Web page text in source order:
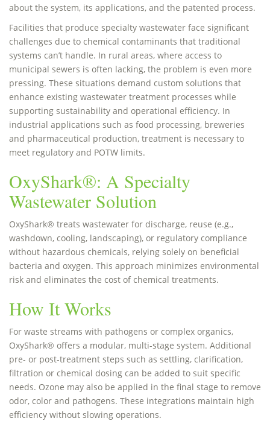
about the system, its applications, and the patented process.
Facilities that produce specialty wastewater face significant
challenges due to chemical contaminants that traditional
systems can’t handle. In rural areas, where access to
municipal sewers is often lacking, the problem is even more
pressing. These situations demand custom solutions that
enhance existing wastewater treatment processes while
supporting sustainability and operational efficiency. In
industrial applications such as food processing, breweries
and pharmaceutical production, treatment is necessary to
meet regulatory and POTW limits.
OxyShark®: A Specialty
Wastewater Solution
OxyShark® treats wastewater for discharge, reuse (e.g.,
washdown, cooling, landscaping), or regulatory compliance
without hazardous chemicals, relying solely on beneficial
bacteria and oxygen. This approach minimizes environmental
risk and eliminates the cost of chemical treatments.
How It Works
For waste streams with pathogens or complex organics,
OxyShark® offers a modular, multi-stage system. Additional
pre- or post-treatment steps such as settling, clarification,
filtration or chemical dosing can be added to suit specific
needs. Ozone may also be applied in the final stage to remove
odor, color and pathogens. These integrations maintain high
efficiency without slowing operations.